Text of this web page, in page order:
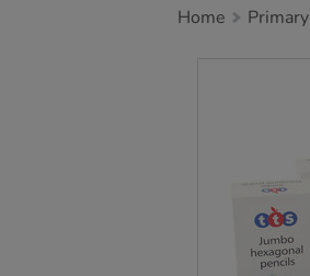
Home Primary